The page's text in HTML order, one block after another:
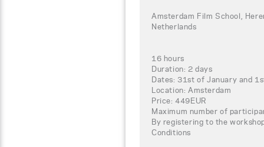
Amsterdam Film School,
Netherlands
16 hours
Duration: 2 days
Dates: 31st of January and
Location: Amsterdam
Price: 449EUR
Maximum number of
By registering to the
Conditions